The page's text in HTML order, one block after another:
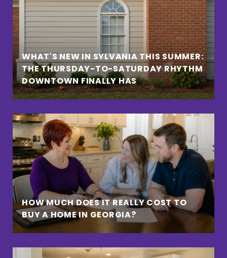
WHAT'S NEW IN SYLVANIA THIS SUMMER:
THE THURSDAY-TO-SATURDAY RHYTHM
DOWNTOWN FINALLY HAS
HOW MUCH DOES IT REALLY COST TO
BUY A HOME IN GEORGIA?